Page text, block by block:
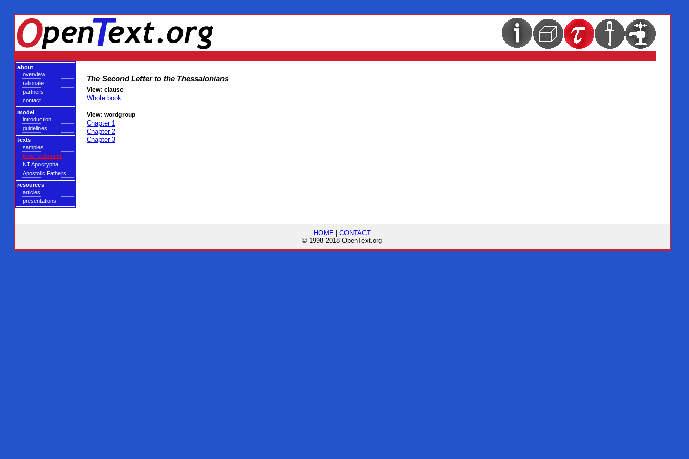
about
overview
rationale
partners
contact
model
introduction
guidelines
texts
samples
New Testament
NT Apocrypha
Apostolic Fathers
resources
articles
presentations
The Second Letter to the Thessalonians
View: clause
Whole book
View: wordgroup
Chapter 1
Chapter 2
Chapter 3
HOME
CONTACT
© 1998-2018 OpenText.org